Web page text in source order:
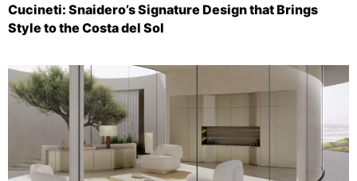
Cucineti: Snaidero’s Signature Design that Brings
Style to the Costa del Sol